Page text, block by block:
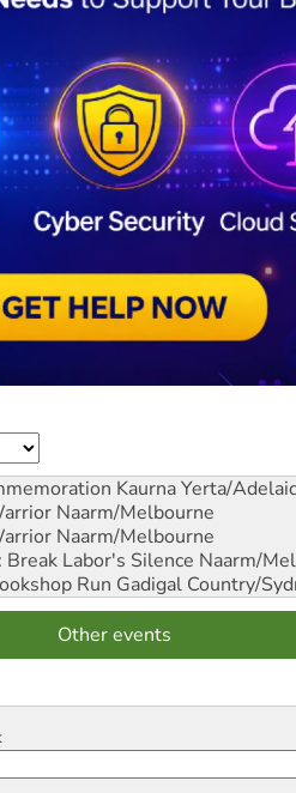
Kaurna Yerta/
Naarm/Melbourne
Naarm/Melbourne
Labor's Silence Naarm/
Run Gadigal Country/
Other events